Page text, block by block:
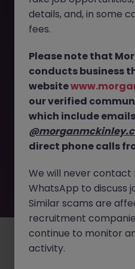
The page you are
is temporarily
Go back
EmployersJobs Resources
details, and, in some
fees.
Please note that
conducts business
website
our verified
which include
direct phone calls
We will never contact
WhatsApp to discuss
Similar scams are
recruitment
continue to monitor
activity.